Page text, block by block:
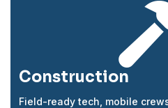
Construction
Field-ready tech, mobile